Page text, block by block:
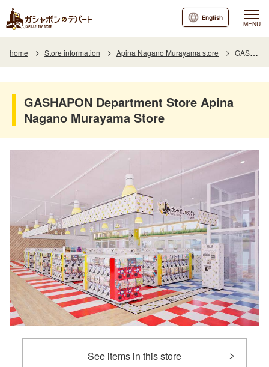
MENU
English
home Store information Apina Nagano Murayama store GASHAPON Department Store Apina Nagano Murayama Store
GASHAPON Department Store Apina
Nagano Murayama Store
See items in this store